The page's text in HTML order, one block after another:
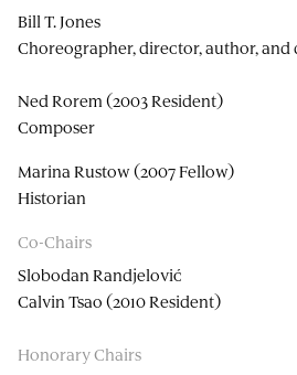
Bill T. Jones
Choreographer, director, author, and
Ned Rorem (2003 Resident)
Composer
Marina Rustow (2007 Fellow)
Historian
Co-Chairs
Slobodan Randjelović
Calvin Tsao (2010 Resident)
Honorary Chairs